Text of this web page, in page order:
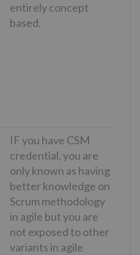
entirely concept
based.
IF you have CSM
credential, you are
only known as having
better knowledge on
Scrum methodology
in agile but you are
not exposed to other
variants in agile